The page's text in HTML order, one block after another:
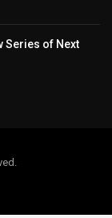
Series of Next